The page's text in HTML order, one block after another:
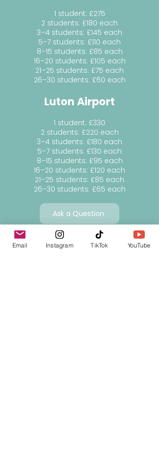
1 student: £275
2 students: £180 each
3–4 students: £145 each
5–7 students: £110 each
8–15 students: £85 each
16–20 students: £105 each
21–25 students: £75 each
26–30 students: £60 each
Luton Airport
1 student: £330
2 students: £220 each
3–4 students: £180 each
5–7 students: £130 each
8–15 students: £95 each
16–20 students: £120 each
21–25 students: £85 each
26–30 students: £65 each
Ask a Question
Email Instagram TikTok YouTube